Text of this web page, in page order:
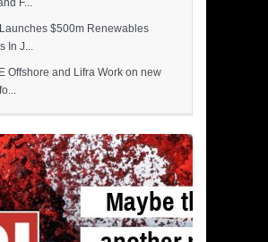
F...
$500m Renewables
In J...
Offshore and Lifra Work on new